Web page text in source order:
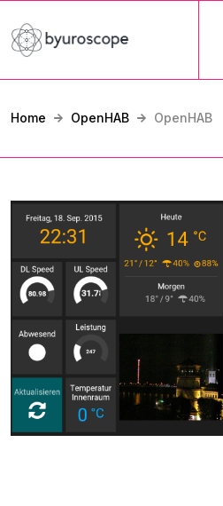
Home OpenHAB OpenHAB